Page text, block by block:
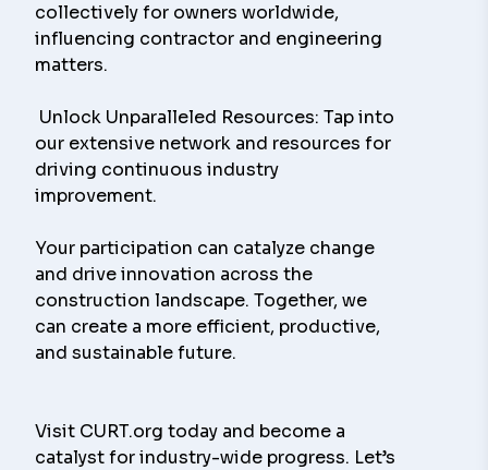
collectively for owners worldwide,
influencing contractor and engineering
matters.
Unlock Unparalleled Resources: Tap into
our extensive network and resources for
driving continuous industry
improvement.
Your participation can catalyze change
and drive innovation across the
construction landscape. Together, we
can create a more efficient, productive,
and sustainable future.
Visit CURT.org today and become a
catalyst for industry-wide progress. Let’s